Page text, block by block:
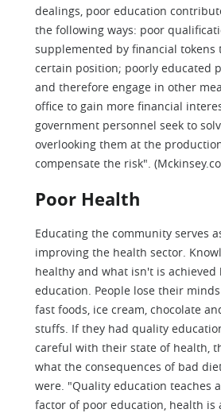
dealings, poor education
the following ways: poor
supplemented by financial tokens
certain position; poorly educated
and therefore engage in other
office to gain more financial
government personnel seek to
overlooking them at the
compensate the risk".
Poor Health
Educating the community serves
improving the health sector.
healthy and what isn't is achieved
education. People lose their
fast foods, ice cream, chocolate
stuffs. If they had quality
careful with their state of health,
what the consequences of bad
were. "Quality education teaches
factor of poor education, health is